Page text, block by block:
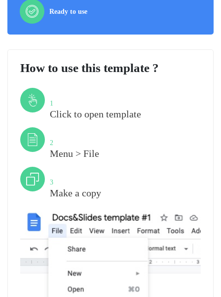
Ready to use
How to use this template ?
1
Click to open template
2
Menu > File
3
Make a copy